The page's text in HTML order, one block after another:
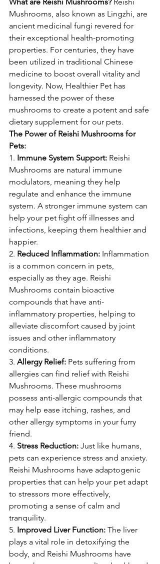
Mushrooms, also known as Lingzhi, are
ancient medicinal fungi revered for
their exceptional health-promoting
properties. For centuries, they have
been utilized in traditional Chinese
medicine to boost overall vitality and
longevity. Now, Healthier Pet has
harnessed the power of these
mushrooms to create a potent and safe
dietary supplement for our pets.
The Power of Reishi Mushrooms for
Pets:
1. Immune System Support: Reishi
Mushrooms are natural immune
modulators, meaning they help
regulate and enhance the immune
system. A stronger immune system can
help your pet fight off illnesses and
infections, keeping them healthier and
happier.
2. Reduced Inflammation: Inflammation
is a common concern in pets,
especially as they age. Reishi
Mushrooms contain bioactive
compounds that have anti-
inflammatory properties, helping to
alleviate discomfort caused by joint
issues and other inflammatory
conditions.
3. Allergy Relief: Pets suffering from
allergies can find relief with Reishi
Mushrooms. These mushrooms
possess anti-allergic compounds that
may help ease itching, rashes, and
other allergy symptoms in your furry
friend.
4. Stress Reduction: Just like humans,
pets can experience stress and anxiety.
Reishi Mushrooms have adaptogenic
properties that can help your pet adapt
to stressors more effectively,
promoting a sense of calm and
tranquility.
5. Improved Liver Function: The liver
plays a vital role in detoxifying the
body, and Reishi Mushrooms have